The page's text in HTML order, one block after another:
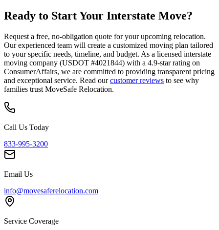
Ready to Start Your Interstate Move?
Request a free, no-obligation quote for your upcoming relocation.
Our experienced team will create a customized moving plan tailored
to your specific needs, timeline, and budget. As a licensed interstate
moving company (USDOT #4021844) with a 4.9-star rating on
ConsumerAffairs, we are committed to providing transparent pricing
and exceptional service. Read our customer reviews to see why
families trust MoveSafe Relocation.
Call Us Today
833-995-3200
Email Us
info@movesaferelocation.com
Service Coverage